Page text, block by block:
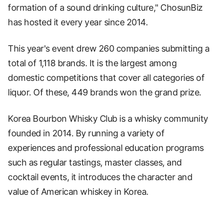
formation of a sound drinking culture," ChosunBiz
has hosted it every year since 2014.
This year's event drew 260 companies submitting a
total of 1,118 brands. It is the largest among
domestic competitions that cover all categories of
liquor. Of these, 449 brands won the grand prize.
Korea Bourbon Whisky Club is a whisky community
founded in 2014. By running a variety of
experiences and professional education programs
such as regular tastings, master classes, and
cocktail events, it introduces the character and
value of American whiskey in Korea.